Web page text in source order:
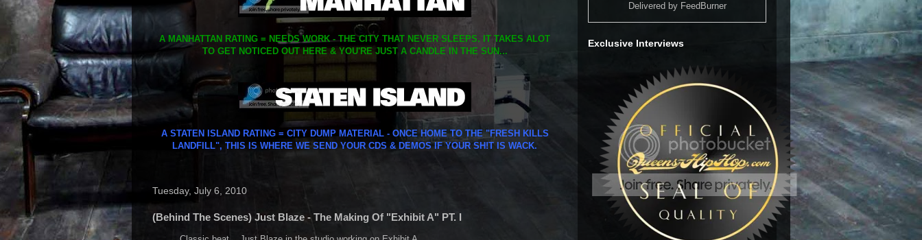
A MANHATTAN RATING = NEEDS WORK - THE CITY THAT NEVER SLEEPS. IT TAKES ALOT
TO GET NOTICED OUT HERE & YOU'RE JUST A CANDLE IN THE SUN...
A STATEN ISLAND RATING = CITY DUMP MATERIAL - ONCE HOME TO THE "FRESH KILLS
LANDFILL", THIS IS WHERE WE SEND YOUR CDS & DEMOS IF YOUR SH!T IS WACK.
Tuesday, July 6, 2010
(Behind The Scenes) Just Blaze - The Making Of "Exhibit A" PT. I
Delivered by FeedBurner
Exclusive Interviews